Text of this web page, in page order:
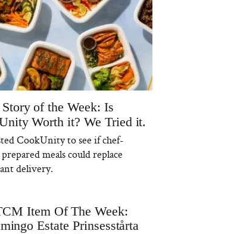
of the Week: Is
Worth it? We Tried it.
CookUnity to see if chef-
meals could replace
delivery.
Item Of The Week:
Estate Prinsesstårta